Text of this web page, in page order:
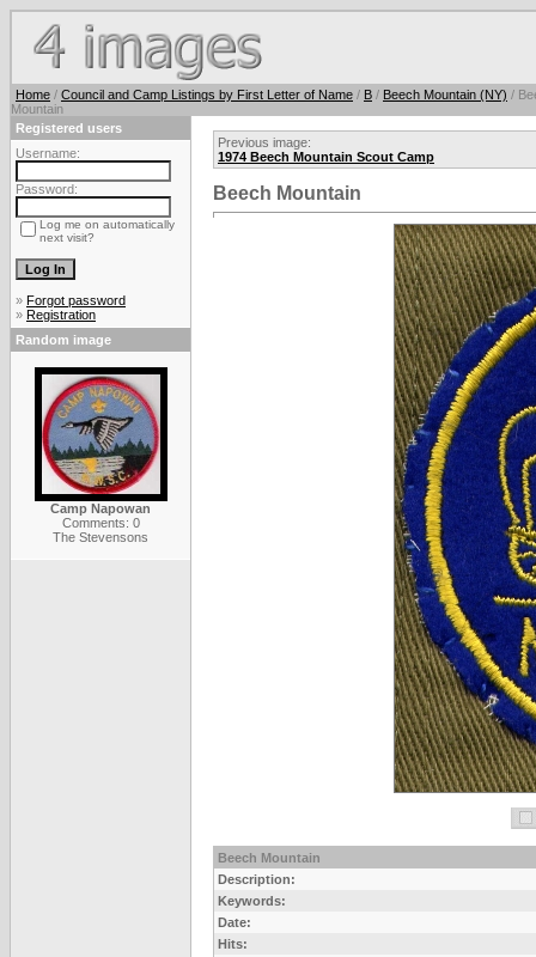
Home / Council and Camp Listings by First Letter of Name / B / Beech Mountain (NY) /
Mountain
Registered users
Username:
Password:
Log me on automatically
next visit?
» Forgot password
» Registration
Random image
Camp Napowan
Comments: 0
The Stevensons
Previous image:
1974 Beech Mountain Scout Camp
Beech Mountain
Beech Mountain
Description:
Keywords:
Date:
Hits: